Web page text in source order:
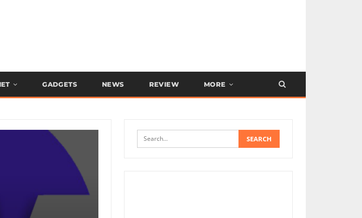
GADGETS NEWS REVIEW MORE